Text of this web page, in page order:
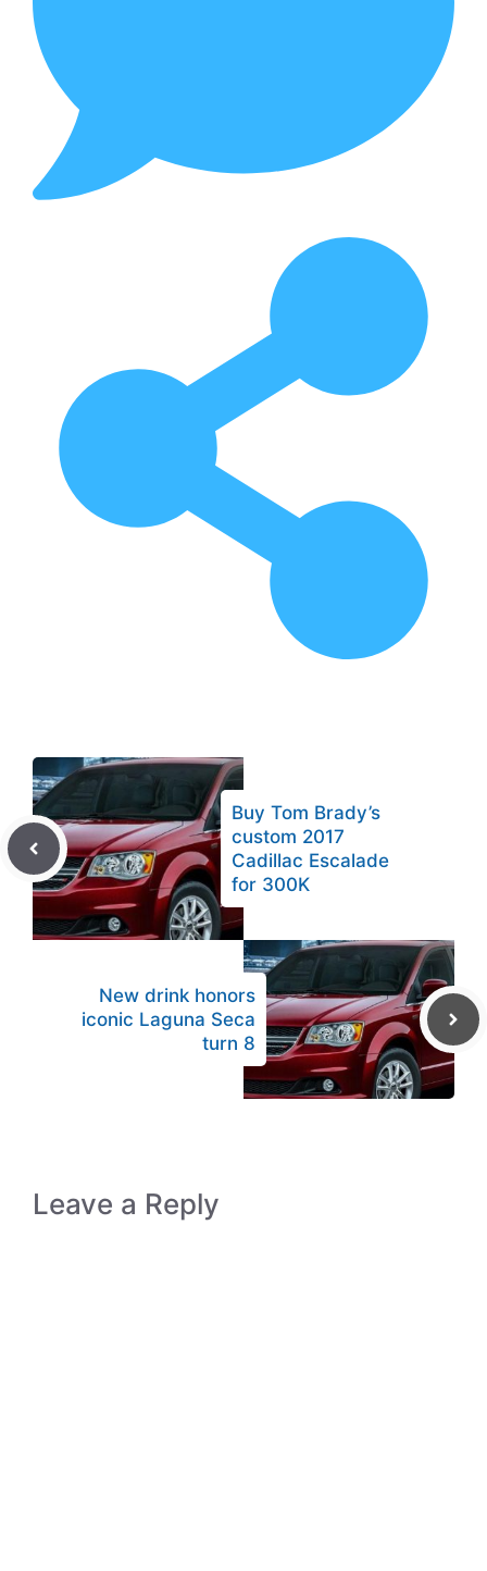
Buy Tom Brady’s
custom 2017
Cadillac Escalade
for 300K
New drink honors
iconic Laguna Seca
turn 8
Leave a Reply